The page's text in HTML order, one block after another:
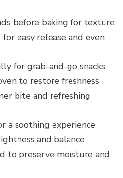
before baking for texture
easy release and even
for grab-and-go snacks
to restore freshness
bite and refreshing
a soothing experience
and balance
to preserve moisture and